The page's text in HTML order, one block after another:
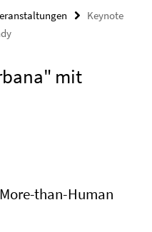
Keynote
mit
than-Human